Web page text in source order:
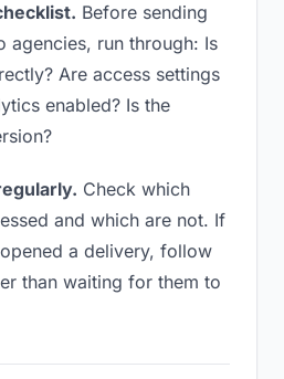
Before sending
agencies, run through: Is
Are access settings
enabled? Is the
Check which
and which are not. If
a delivery, follow
than waiting for them to